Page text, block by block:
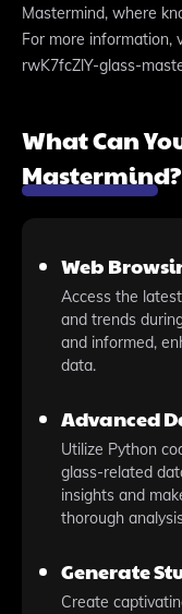
Mastermind, where
For more information,
rwK7fcZlY-glass-
What Can
Mastermind?
Web
Access the
and trends
and informed,
data.
Advanced
Utilize Python
glass-related
insights and
thorough
Generate
Create